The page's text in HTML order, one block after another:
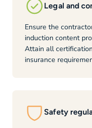
Legal and
Ensure the
induction content
Attain all
insurance
Safety